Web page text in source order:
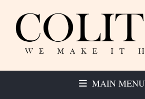
MAIN MENU